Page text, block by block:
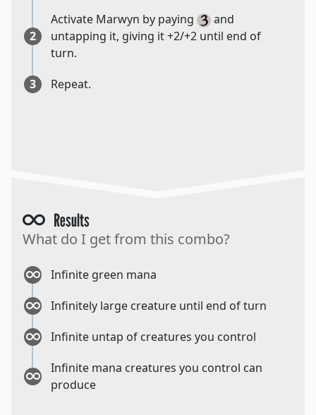
2
Activate Marwyn by paying
and
untapping it, giving it +2/+2 until end of
turn.
3
Repeat.
Results
What do I get from this combo?
Infinite green mana
Infinitely large creature until end of turn
Infinite untap of creatures you control
Infinite mana creatures you control can
produce